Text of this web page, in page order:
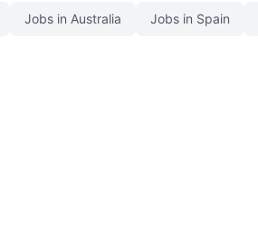
Jobs in Australia Jobs in Spain